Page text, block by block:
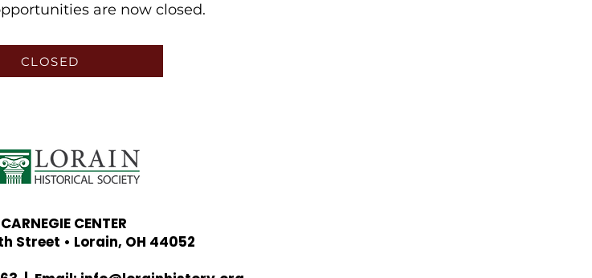
are now closed.
CLOSED
CARNEGIE CENTER
Street • Lorain, OH 44052